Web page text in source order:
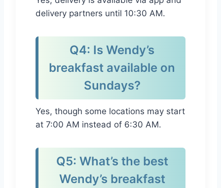
delivery partners until 10:30 AM.
Q4: Is Wendy’s
breakfast available on
Sundays?
Yes, though some locations may start
at 7:00 AM instead of 6:30 AM.
Q5: What’s the best
Wendy’s breakfast